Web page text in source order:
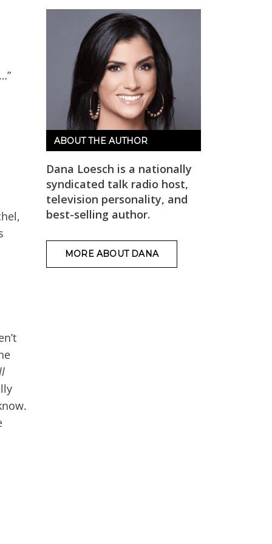
ABOUT THE AUTHOR
Dana Loesch is a nationally
syndicated talk radio host,
television personality, and
best-selling author.
MORE ABOUT DANA